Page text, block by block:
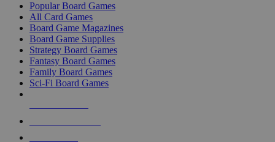
Popular Board Games
All Card Games
Board Game Magazines
Board Game Supplies
Strategy Board Games
Fantasy Board Games
Family Board Games
Sci-Fi Board Games